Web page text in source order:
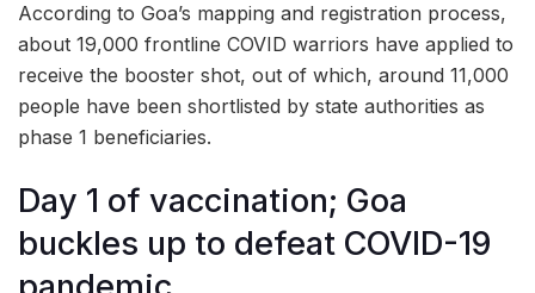
According to Goa’s mapping and registration process,
about 19,000 frontline COVID warriors have applied to
receive the booster shot, out of which, around 11,000
people have been shortlisted by state authorities as
phase 1 beneficiaries.
Day 1 of vaccination; Goa
buckles up to defeat COVID-19